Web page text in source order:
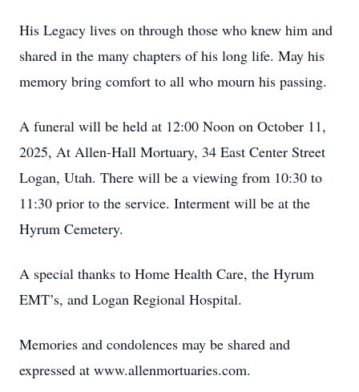
His Legacy lives on through those who knew him and
shared in the many chapters of his long life. May his
memory bring comfort to all who mourn his passing.
A funeral will be held at 12:00 Noon on October 11,
2025, At Allen-Hall Mortuary, 34 East Center Street
Logan, Utah. There will be a viewing from 10:30 to
11:30 prior to the service. Interment will be at the
Hyrum Cemetery.
A special thanks to Home Health Care, the Hyrum
EMT’s, and Logan Regional Hospital.
Memories and condolences may be shared and
expressed at www.allenmortuaries.com.